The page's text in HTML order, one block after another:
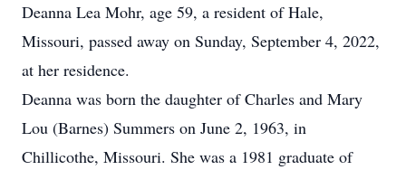
Deanna Lea Mohr, age 59, a resident of Hale,
Missouri, passed away on Sunday, September 4, 2022,
at her residence.
Deanna was born the daughter of Charles and Mary
Lou (Barnes) Summers on June 2, 1963, in
Chillicothe, Missouri. She was a 1981 graduate of